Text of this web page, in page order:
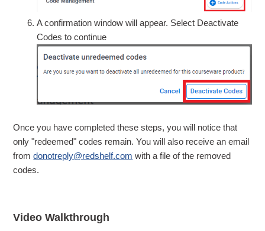
A confirmation window will appear. Select Deactivate
Codes to continue
Once you have completed these steps, you will notice that
only "redeemed" codes remain. You will also receive an email
fromdonotreply@redshelf.com with a file of the removed
codes.
Video Walkthrough